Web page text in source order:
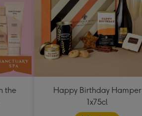
the
Happy Birthday Hamper
1x75cl